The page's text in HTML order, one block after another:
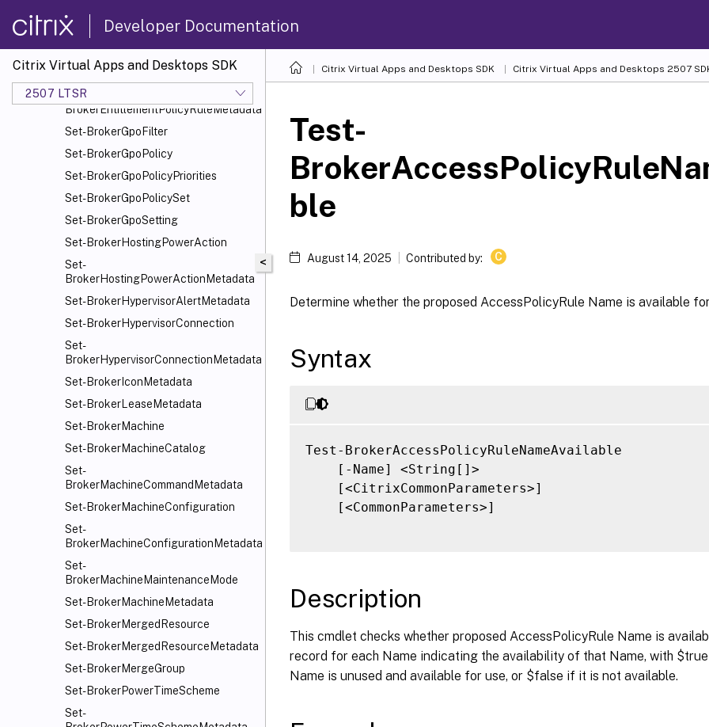
Developer Documentation
Citrix Virtual Apps and Desktops SDK
2507 LTSR
Set-BrokerDesktopGroupMetadata
Set-BrokerDesktopGroupWebhook
Set-BrokerEntitlementPolicyRule
Set-
BrokerEntitlementPolicyRuleMetadata
Set-BrokerGpoFilter
Set-BrokerGpoPolicy
Set-BrokerGpoPolicyPriorities
Set-BrokerGpoPolicySet
Set-BrokerGpoSetting
Set-BrokerHostingPowerAction
Set-
BrokerHostingPowerActionMetadata
Set-BrokerHypervisorAlertMetadata
Set-BrokerHypervisorConnection
Set-
BrokerHypervisorConnectionMetadata
Set-BrokerIconMetadata
Set-BrokerLeaseMetadata
Set-BrokerMachine
Set-BrokerMachineCatalog
Set-
BrokerMachineCommandMetadata
Set-BrokerMachineConfiguration
Set-
BrokerMachineConfigurationMetadata
Set-
BrokerMachineMaintenanceMode
Set-BrokerMachineMetadata
Set-BrokerMergedResource
Set-BrokerMergedResourceMetadata
Set-BrokerMergeGroup
Set-BrokerPowerTimeScheme
Set-
Citrix Virtual Apps and Desktops SDK Citrix Virtual Apps and Desktops 2507
<
Test-
ble
August 14, 2025 Contributed by: C
Determine whether the proposed AccessPolicyRule Name is available
Syntax
Test-BrokerAccessPolicyRuleNameAvailable
    [-Name] <String[]>
    [<CitrixCommonParameters>]
    [<CommonParameters>]
Description
This cmdlet checks whether proposed AccessPolicyRule Name is
record for each Name indicating the availability of that Name, with
Name is unused and available for use, or $false if it is not available.